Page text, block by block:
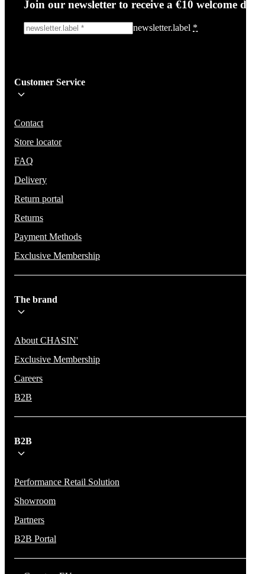
Join our newsletter to receive a €10 welcome
newsletter.label *
Be the first to know about new items, deals, and discounts.
Customer Service
Contact
Store locator
FAQ
Delivery
Return portal
Returns
Payment Methods
Exclusive Membership
The brand
About CHASIN'
Exclusive Membership
Careers
B2B
B2B
Performance Retail Solution
Showroom
Partners
B2B Portal